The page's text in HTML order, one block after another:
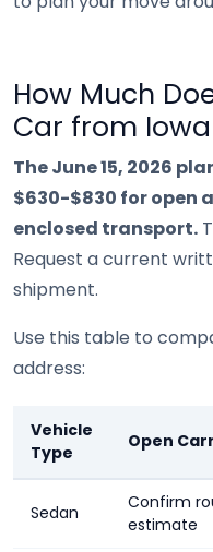
How Much
Car from
The June 15, 2026
$630-$830 for open
enclosed transport.
Request a current
shipment.
Use this table to
address:
Vehicle
Type
Open
Sedan
Confirm
estimate